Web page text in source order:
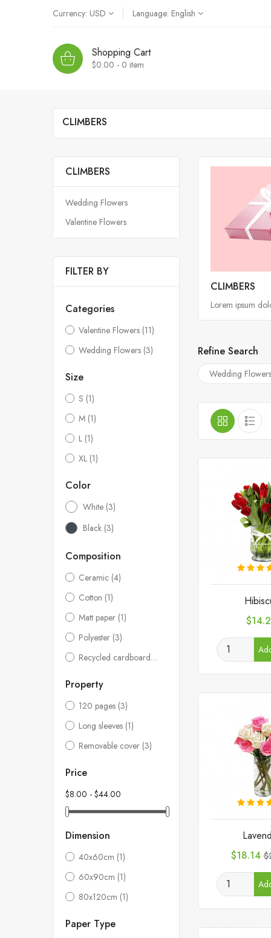
Currency: USD Language: English
Shopping Cart
$0.00 - 0 item
CLIMBERS
CLIMBERS
Wedding Flowers
Valentine Flowers
FILTER BY
Categories
Valentine Flowers (11)
Wedding Flowers (3)
Size
S (1)
M (1)
L (1)
XL (1)
Color
White (3)
Black (3)
Composition
Ceramic (4)
Cotton (1)
Matt paper (1)
Polyester (3)
Recycled cardboard
(3)
Property
120 pages (3)
Long sleeves (1)
Removable cover (3)
Price
$8.00 - $44.00
Dimension
40x60cm (1)
60x90cm (1)
80x120cm (1)
Paper Type
CLIMBERS
Lorem ipsum
Refine Search
Wedding Flowers
Price
Price
$18.14